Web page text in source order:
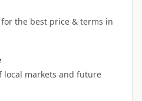
the best price & terms in
local markets and future